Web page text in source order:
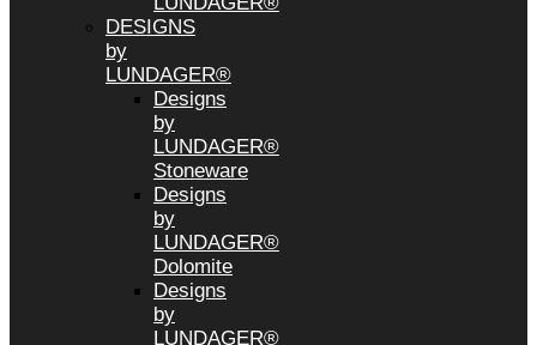
DESIGNS
by
LUNDAGER®
Designs
by
LUNDAGER®
Stoneware
Designs
by
LUNDAGER®
Dolomite
Designs
by
LUNDAGER®